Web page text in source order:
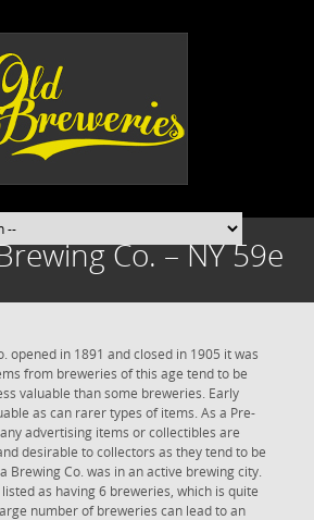
Co. – NY 59e
opened in 1891 and closed in 1905 it was
from breweries of this age tend to be
valuable than some breweries. Early
as can rarer types of items. As a Pre-
advertising items or collectibles are
desirable to collectors as they tend to be
Brewing Co. was in an active brewing city.
as having 6 breweries, which is quite
number of breweries can lead to an